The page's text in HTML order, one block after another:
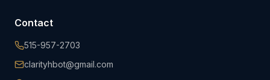
Contact
515-957-2703
clarityhbot@gmail.com